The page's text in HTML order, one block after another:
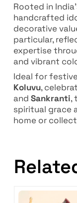
Rooted in
handcrafted
decorative
particular,
expertise
and vibrant
Ideal for
Koluvu,
and Sankranti,
spiritual grace
home or